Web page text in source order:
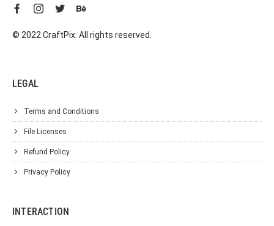
© 2022 CraftPix. All rights reserved.
LEGAL
Terms and Conditions
File Licenses
Refund Policy
Privacy Policy
INTERACTION